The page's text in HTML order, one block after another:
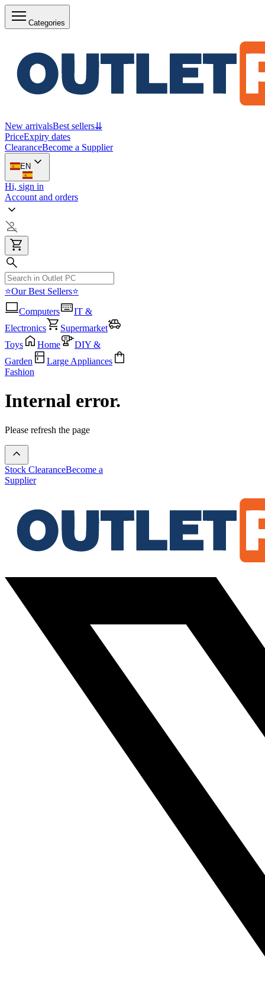
Categories
New arrivalsBest sellers⇊
PriceExpiry dates
ClearanceBecome a Supplier
EN
Hi, sign in
Account and orders
⭐Our Best Sellers⭐
Computers
IT &
Electronics
Supermarket
Toys
Home
DIY &
Garden
Large Appliances
Fashion
Internal error.
Please refresh the page
Stock ClearanceBecome a
Supplier